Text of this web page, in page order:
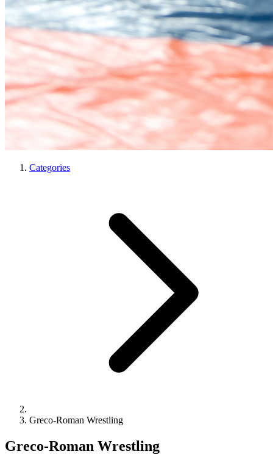
Categories
Greco-Roman Wrestling
Greco-Roman Wrestling